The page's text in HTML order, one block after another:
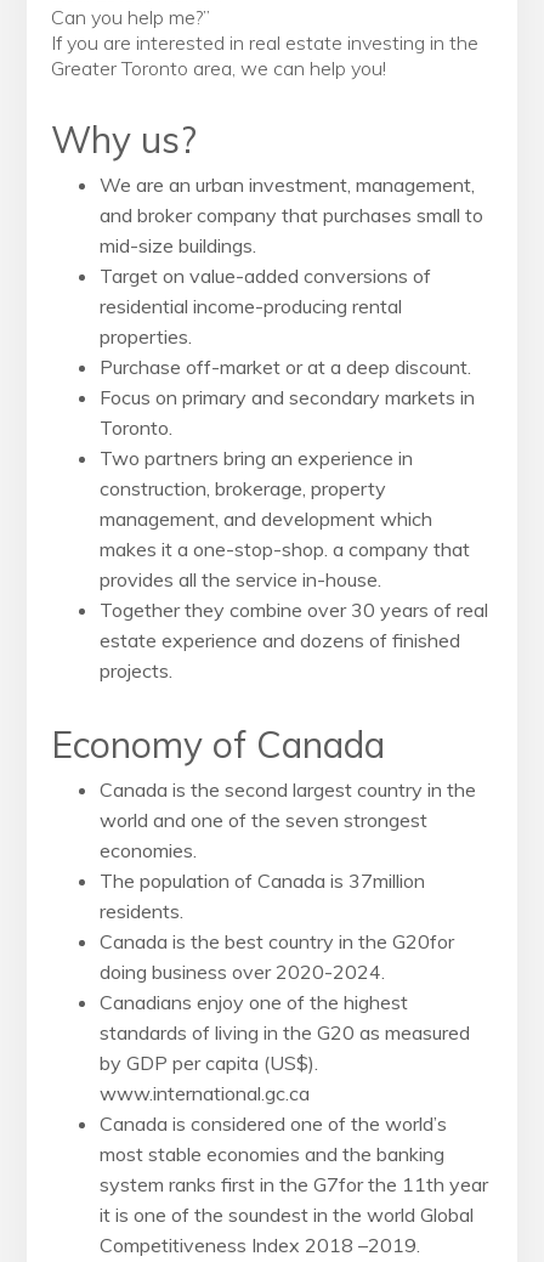
Can you help me?”
If you are interested in real estate investing in the
Greater Toronto area, we can help you!
Why us?
We are an urban investment, management,
and broker company that purchases small to
mid-size buildings.
Target on value-added conversions of
residential income-producing rental
properties.
Purchase off-market or at a deep discount.
Focus on primary and secondary markets in
Toronto.
Two partners bring an experience in
construction, brokerage, property
management, and development which
makes it a one-stop-shop. a company that
provides all the service in-house.
Together they combine over 30 years of real
estate experience and dozens of finished
projects.
Economy of Canada
Canada is the second largest country in the
world and one of the seven strongest
economies.
The population of Canada is 37million
residents.
Canada is the best country in the G20for
doing business over 2020-2024.
Canadians enjoy one of the highest
standards of living in the G20as measured
by GDP per capita (US$).
www.international.gc.ca
Canada is considered one of the world’s
most stable economies and the banking
system ranks first in the G7for the 11th year
it is one of the soundest in the world Global
Competitiveness Index 2018 –2019.